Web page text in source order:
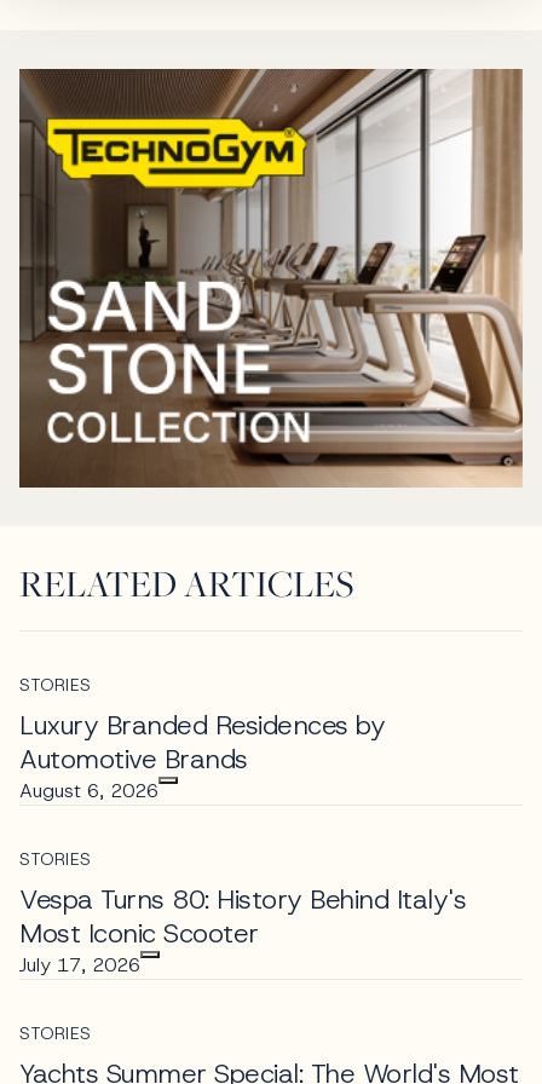
RELATED ARTICLES
STORIES
Luxury Branded Residences by
Automotive Brands
August 6, 2026
STORIES
Vespa Turns 80: History Behind Italy's
Most Iconic Scooter
July 17, 2026
STORIES
Yachts Summer Special: The World's Most